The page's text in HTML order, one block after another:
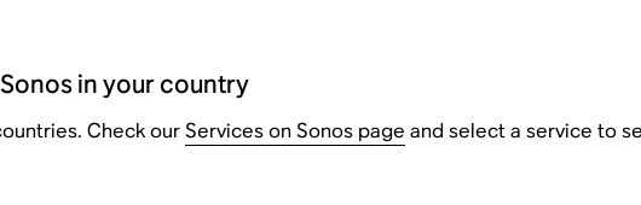
in your country
Check ourServices on Sonos page and select a service to